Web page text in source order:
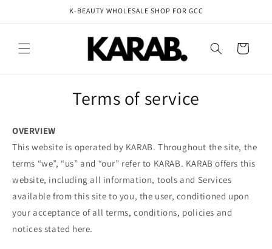
K-BEAUTY WHOLESALE SHOP FOR GCC
Cart
Terms of service
OVERVIEW
This website is operated by KARAB. Throughout the site, the
terms “we”, “us” and “our” refer to KARAB. KARAB offers this
website, including all information, tools and Services
available from this site to you, the user, conditioned upon
your acceptance of all terms, conditions, policies and
notices stated here.